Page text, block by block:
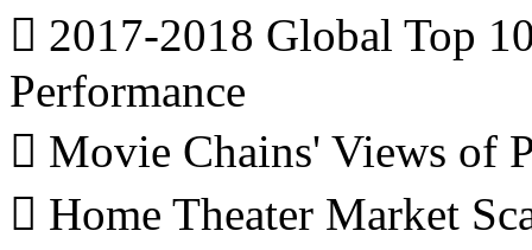
 2017-2018 Global Top
Performance
 Movie Chains' Views of
 Home Theater Market